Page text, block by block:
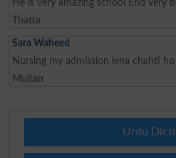
He is very amazing school End very
Thatta
Sara Waheed
Nursing my admission lena chahti ho
Multan
Urdu